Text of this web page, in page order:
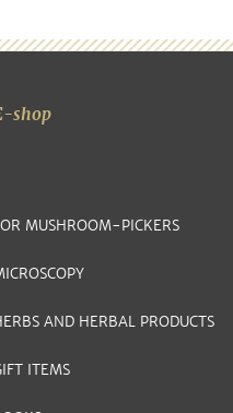
shop
MUSHROOM-PICKERS
AND HERBAL PRODUCTS
ITEMS